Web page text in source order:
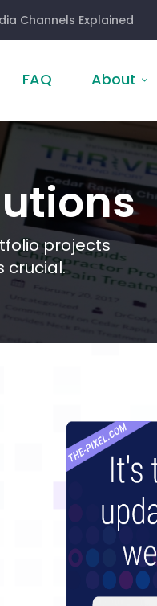
Channels Explained
FAQ About
projects
crucial.